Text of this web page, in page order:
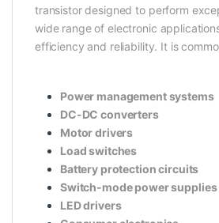
transistor designed to perform
wide range of electronic
efficiency and reliability. It is
Power management systems
DC-DC converters
Motor drivers
Load switches
Battery protection circuits
Switch-mode power supplies
LED drivers